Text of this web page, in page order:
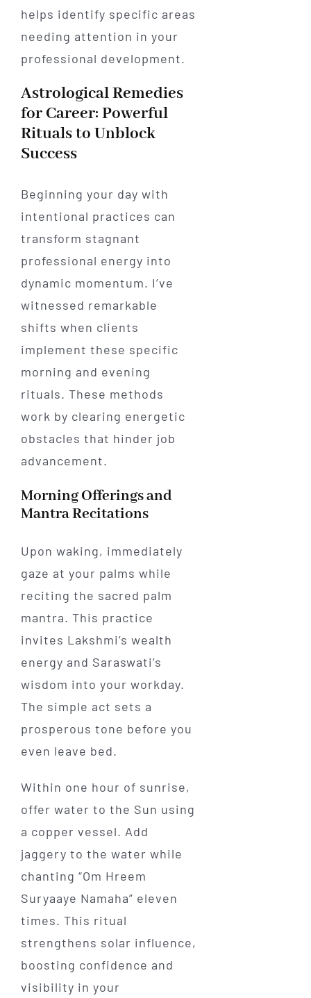
helps identify specific areas
needing attention in your
professional development.
Astrological Remedies
for Career: Powerful
Rituals to Unblock
Success
Beginning your day with
intentional practices can
transform stagnant
professional energy into
dynamic momentum. I’ve
witnessed remarkable
shifts when clients
implement these specific
morning and evening
rituals. These methods
work by clearing energetic
obstacles that hinder job
advancement.
Morning Offerings and
Mantra Recitations
Upon waking, immediately
gaze at your palms while
reciting the sacred palm
mantra. This practice
invites Lakshmi’s wealth
energy and Saraswati’s
wisdom into your workday.
The simple act sets a
prosperous tone before you
even leave bed.
Within one hour of sunrise,
offer water to the Sun using
a copper vessel. Add
jaggery to the water while
chanting “Om Hreem
Suryaaye Namaha” eleven
times. This ritual
strengthens solar influence,
boosting confidence and
visibility in your